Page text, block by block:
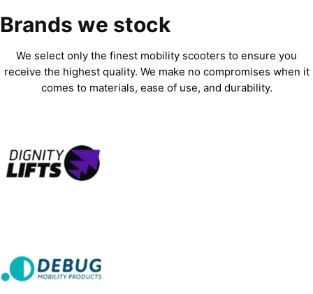
Brands we stock
We select only the finest mobility scooters to ensure you
receive the highest quality. We make no compromises when it
comes to materials, ease of use, and durability.